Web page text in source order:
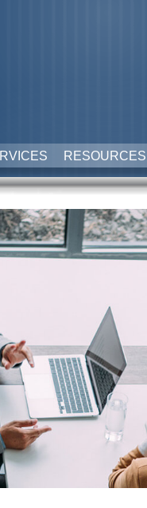
RESOURCES